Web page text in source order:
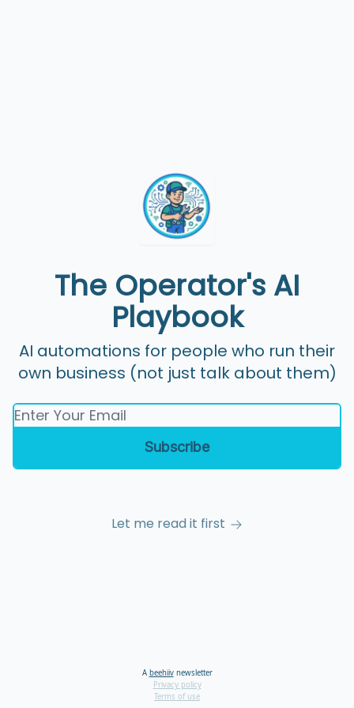
The Operator's AI
Playbook
AI automations for people who run their
own business (not just talk about them)
Let me read it first
A beehiivnewsletter
Privacy policy
Terms of use